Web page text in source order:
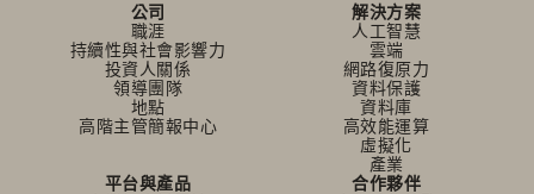
公司
職涯
持續性與社會影響力
投資人關係
領導團隊
地點
高階主管簡報中心
解決方案
人工智慧
雲端
網路復原力
資料保護
資料庫
高效能運算
虛擬化
產業
平台與產品
合作夥伴